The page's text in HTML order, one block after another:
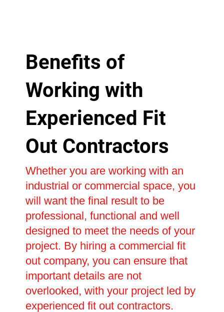
Benefits of
Working with
Experienced Fit
Out Contractors
Whether you are working with an
industrial or commercial space, you
will want the final result to be
professional, functional and well
designed to meet the needs of your
project. By hiring a commercial fit
out company, you can ensure that
important details are not
overlooked, with your project led by
experienced fit out contractors.